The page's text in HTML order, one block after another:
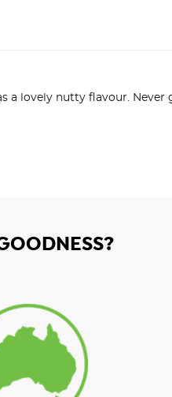
a lovely nutty flavour. Never